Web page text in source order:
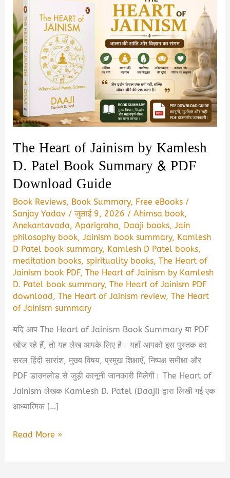
The Heart of Jainism by Kamlesh
D. Patel Book Summary & PDF
Download Guide
Book Reviews, Book Summary, Free eBooks /
Sanjay Yadav /जुलाई 9, 2026 /Ahimsa book,
Anekantavada,Aparigraha, Daaji books,Jain
philosophy book,Jainism book summary, Kamlesh
D Patel book summary, Kamlesh D Patel books,
meditation books,spirituality books,The Heart of
Jainism book PDF,The Heart of Jainism by Kamlesh
D. Patel book summary,The Heart of Jainism PDF
download,The Heart of Jainism review,The Heart
of Jainism summary
यदि आप The Heart of Jainism Book Summary या PDF
खोज रहे हैं, तो यह लेख आपके लिए है। यहाँ आपको इस पुस्तक का
सरल हिंदी सारांश, मुख्य विषय, प्रमुख शिक्षाएँ, निष्पक्ष समीक्षा और
PDF डाउनलोड से जुड़ी कानूनी जानकारी मिलेगी। The Heart of
Jainism लेखक Kamlesh D. Patel (Daaji) द्वारा लिखी गई एक
आध्यात्मिक […]
The
Read More »